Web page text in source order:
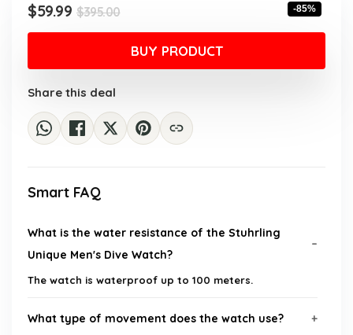
$395.00Original
price
was:
$395.00.
$59.99
Current
price
is:
$59.99.
-85%
BUY PRODUCT
Share this deal
Smart FAQ
What is the water resistance of the Stuhrling
Unique Men's Dive Watch?
The watch is waterproof up to 100 meters.
What type of movement does the watch use?